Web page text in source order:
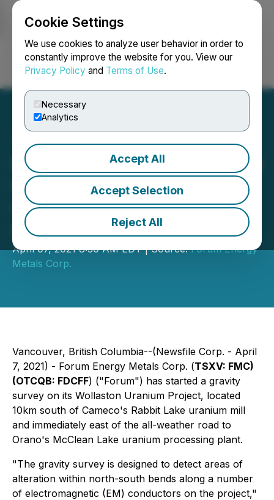
Cookie Settings
We use cookies to analyze user behavior in order to
constantly improve the website for you. View our
Privacy Policy and Terms of Use.
Necessary
Analytics
Accept All
Accept Selection
Reject All
Login Search Français
Forum Commences Gravity
Survey on Its Wollaston
Uranium Project,
Saskatchewan
April 07, 2021 8:30 AM EDT | Source:Forum Energy
Metals Corp.
Vancouver, British Columbia--(Newsfile Corp. - April
7, 2021) - Forum Energy Metals Corp. (TSXV: FMC)
(OTCQB: FDCFF) ("Forum") has started a gravity
survey on its Wollaston Uranium Project, located
10km south of Cameco's Rabbit Lake uranium mill
and immediately east of the all-weather road to
Orano's McClean Lake uranium processing plant.
"The gravity survey is designed to detect areas of
alteration within north-south bends along a number
of electromagnetic (EM) conductors on the project,"